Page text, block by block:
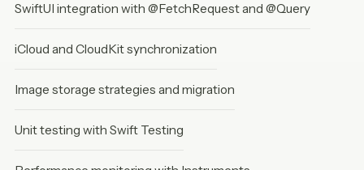
SwiftUI integration with @FetchRequest and @Query
iCloud and CloudKit synchronization
Image storage strategies and migration
Unit testing with Swift Testing